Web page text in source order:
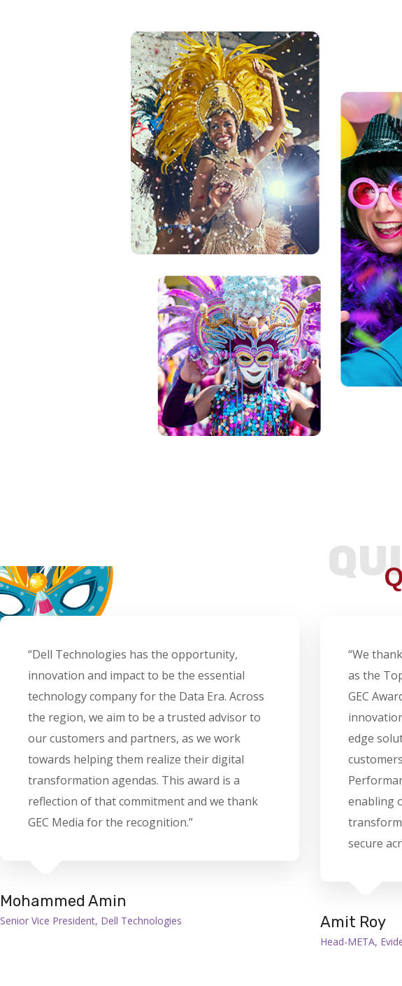
“Dell Technologies has the opportunity,
innovation and impact to be the essential
technology company for the Data Era. Across
the region, we aim to be a trusted advisor to
our customers and partners, as we work
towards helping them realize their digital
transformation agendas. This award is a
reflection of that commitment and we thank
GEC Media for the recognition.”
Mohammed Amin
Senior Vice President, Dell Technologies
“We
as the
GEC
edge
enabling
secure
Amit Roy
Head-META,